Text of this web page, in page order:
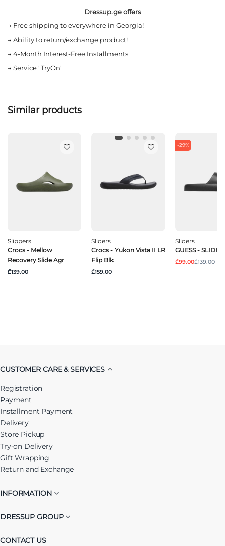
Dressup.ge offers
→ Free shipping to everywhere in Georgia!
→ Ability to return/exchange product!
→ 4-Month Interest-Free Installments
→ Service "TryOn"
Similar products
Slippers
Crocs - Mellow
Recovery Slide Agr
₾139.00
Sliders
Crocs - Yukon Vista II LR
Flip Blk
₾159.00
-29%
Sliders
GUESS - SLIDES
₾99.00₾139.00
CUSTOMER CARE & SERVICES
Registration
Payment
Installment Payment
Delivery
Store Pickup
Try-on Delivery
Gift Wrapping
Return and Exchange
INFORMATION
DRESSUP GROUP
CONTACT US